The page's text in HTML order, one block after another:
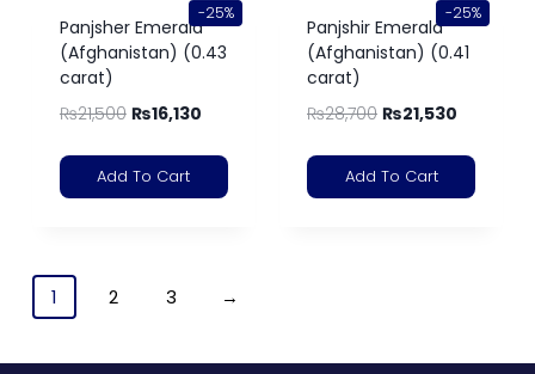
-25%
Panjsher Emerald
(Afghanistan) (0.43
carat)
₨21,500 ₨16,130
Add To Cart
-25%
Panjshir Emerald
(Afghanistan) (0.41
carat)
₨28,700 ₨21,530
Add To Cart
1 2 3 →